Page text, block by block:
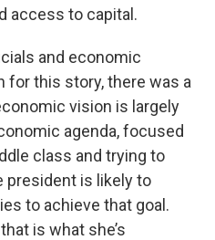
access to capital.
and economic
for this story, there was a
vision is largely
agenda, focused
class and trying to
president is likely to
to achieve that goal.
is what she’s